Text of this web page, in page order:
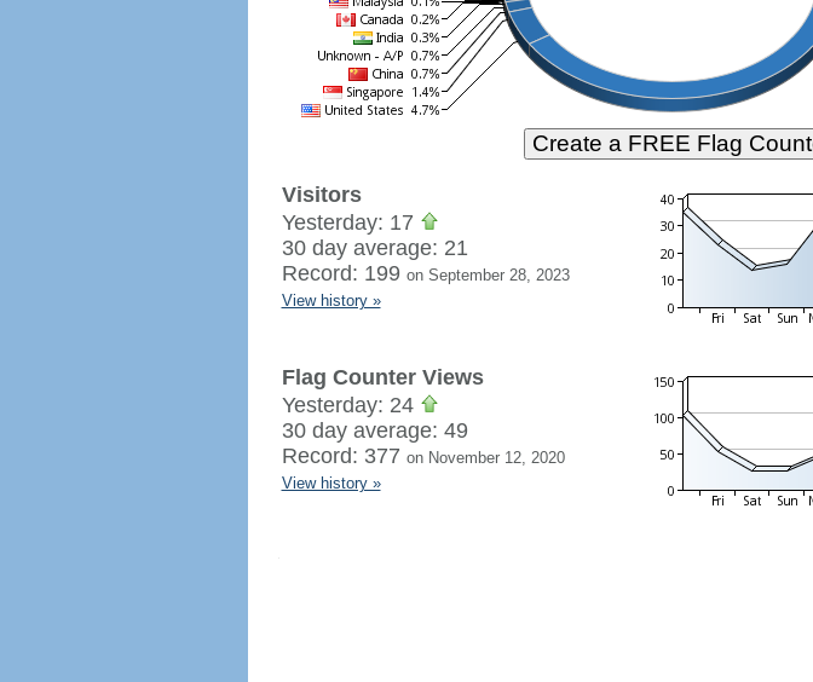
Visitors
Yesterday: 17
30 day average: 21
Record: 199 on September 28, 2023
View history »
Flag Counter Views
Yesterday: 24
30 day average: 49
Record: 377 on November 12, 2020
View history »